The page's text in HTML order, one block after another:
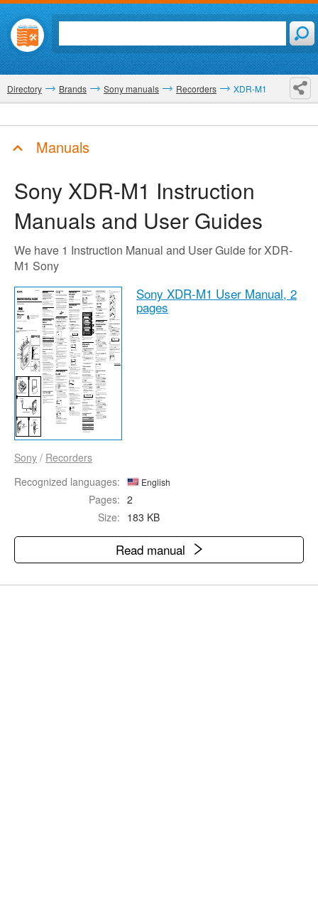
Directory Brands Sony manuals Recorders XDR-M1
Manuals
Sony XDR-M1 Instruction
Manuals and User Guides
We have 1 Instruction Manual and User Guide for XDR-
M1 Sony
Sony XDR-M1 User Manual, 2
pages
Sony / Recorders
Recognized languages:
English
Pages: 2
Size: 183 KB
Read manual